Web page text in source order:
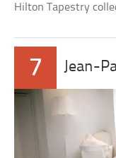
Hilton Tapestry
7 Jean-